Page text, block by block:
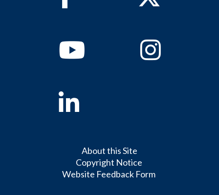
YoutubeInstagram
Linkedin
About this Site
Copyright Notice
Website Feedback Form